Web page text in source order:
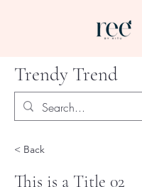
Trendy Trend
< Back
This is a Title 02